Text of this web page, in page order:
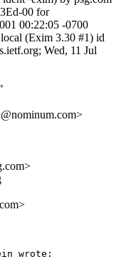
00 for
00:22:05 -0700
(Exim 3.30 #1) id
Wed, 11 Jul
wrote: